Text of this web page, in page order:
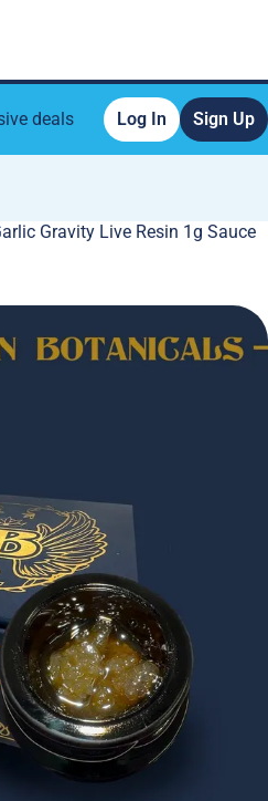
deals Log In Sign Up
Gravity Live Resin 1g Sauce